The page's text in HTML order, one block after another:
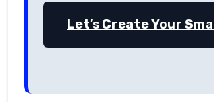
Let’s Create Your